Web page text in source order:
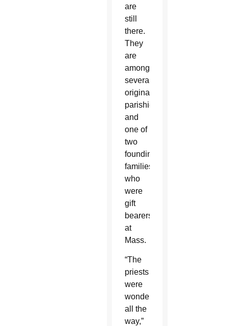
are
still
there.
They
are
among
several
original
parishioners
and
one of
two
founding
families
who
were
gift
bearers
at
Mass.
“The
priests
were
wonderful
all the
way,”